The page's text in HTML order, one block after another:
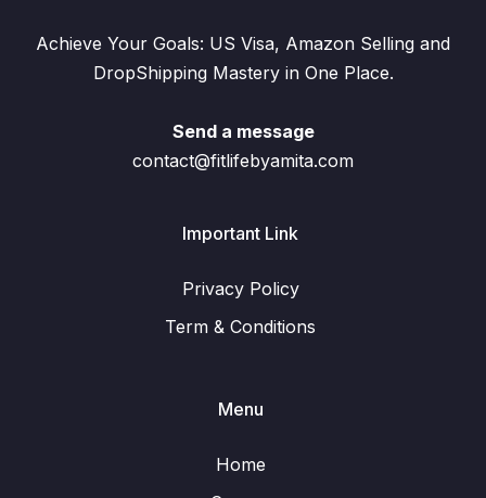
Achieve Your Goals: US Visa, Amazon Selling and
DropShipping Mastery in One Place.
Send a message
contact@fitlifebyamita.com
Important Link
Privacy Policy
Term & Conditions
Menu
Home